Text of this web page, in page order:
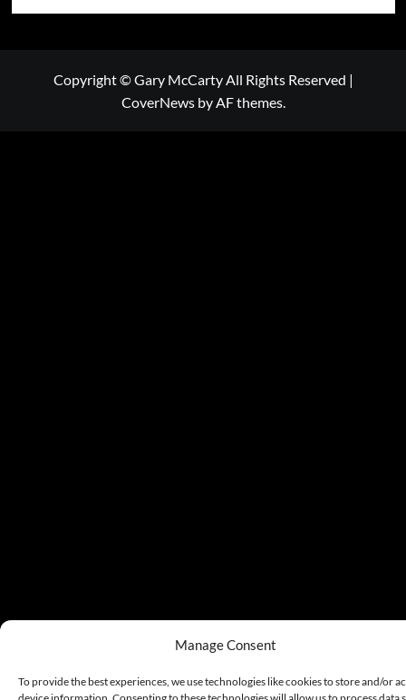
Manage Consent
To provide the best experiences, we use technologies like cookies to store and/or
Copyright © Gary McCarty All Rights Reserved |
CoverNewsby AF themes.